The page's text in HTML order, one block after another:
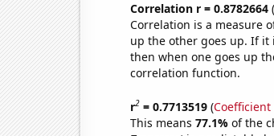
Correlation r = 0.8782664(
Correlation is a measure
up the other goes up. If it
then when one goes up
correlation function.
r2= 0.7713519(
This means 77.1% of the